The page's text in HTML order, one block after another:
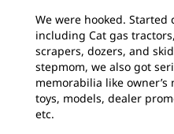
We were hooked.
including Cat gas
scrapers, dozers, and
stepmom, we also got
memorabilia like
toys, models, dealer
etc.